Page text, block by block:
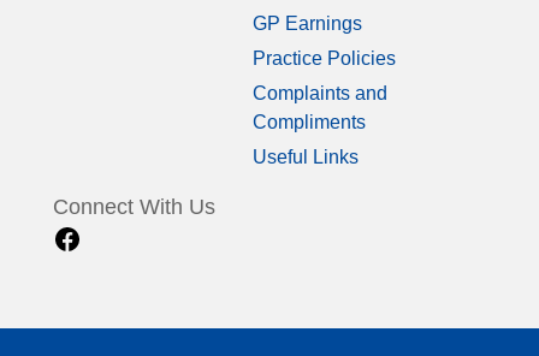
GP Earnings
Practice Policies
Complaints and
Compliments
Useful Links
Connect With Us